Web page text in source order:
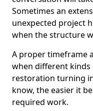
Sometimes an
unexpected project
when the structure
A proper timeframe
when different
restoration turning
know, the easier it
required work.